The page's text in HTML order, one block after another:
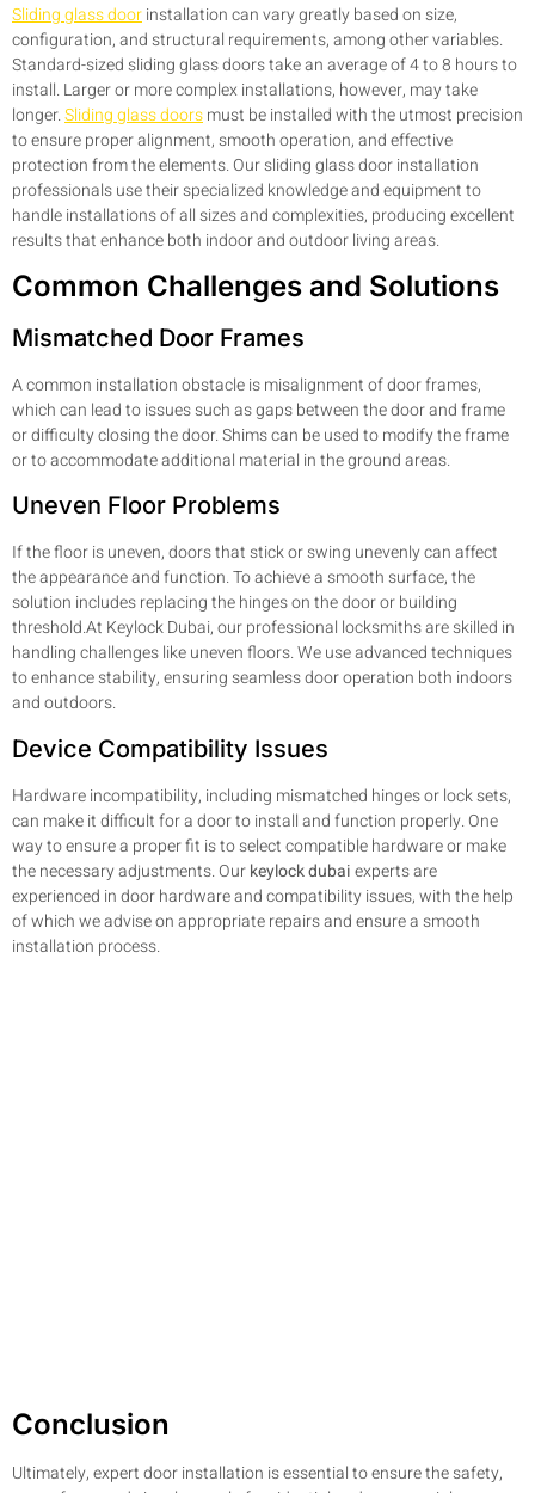
Sliding glass doorinstallation can vary greatly based on size,
configuration, and structural requirements, among other variables.
Standard-sized sliding glass doors take an average of 4 to 8 hours to
install. Larger or more complex installations, however, may take
longer.Sliding glass doorsmust be installed with the utmost precision
to ensure proper alignment, smooth operation, and effective
protection from the elements. Our sliding glass door installation
professionals use their specialized knowledge and equipment to
handle installations of all sizes and complexities, producing excellent
results that enhance both indoor and outdoor living areas.
Common Challenges and Solutions
Mismatched Door Frames
A common installation obstacle is misalignment of door frames,
which can lead to issues such as gaps between the door and frame
or difficulty closing the door. Shims can be used to modify the frame
or to accommodate additional material in the ground areas.
Uneven Floor Problems
If the floor is uneven, doors that stick or swing unevenly can affect
the appearance and function. To achieve a smooth surface, the
solution includes replacing the hinges on the door or building
threshold.At Keylock Dubai, our professional locksmiths are skilled in
handling challenges like uneven floors. We use advanced techniques
to enhance stability, ensuring seamless door operation both indoors
and outdoors.
Device Compatibility Issues
Hardware incompatibility, including mismatched hinges or lock sets,
can make it difficult for a door to install and function properly. One
way to ensure a proper fit is to select compatible hardware or make
the necessary adjustments. Ourkeylock dubaiexperts are
experienced in door hardware and compatibility issues, with the help
of which we advise on appropriate repairs and ensure a smooth
installation process.
Conclusion
Ultimately, expert door installation is essential to ensure the safety,